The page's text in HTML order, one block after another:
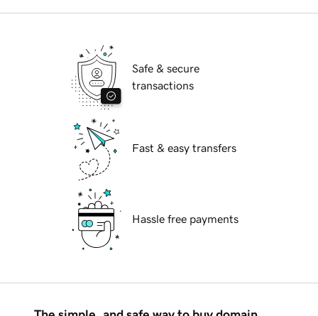
Safe & secure
transactions
Fast & easy transfers
Hassle free payments